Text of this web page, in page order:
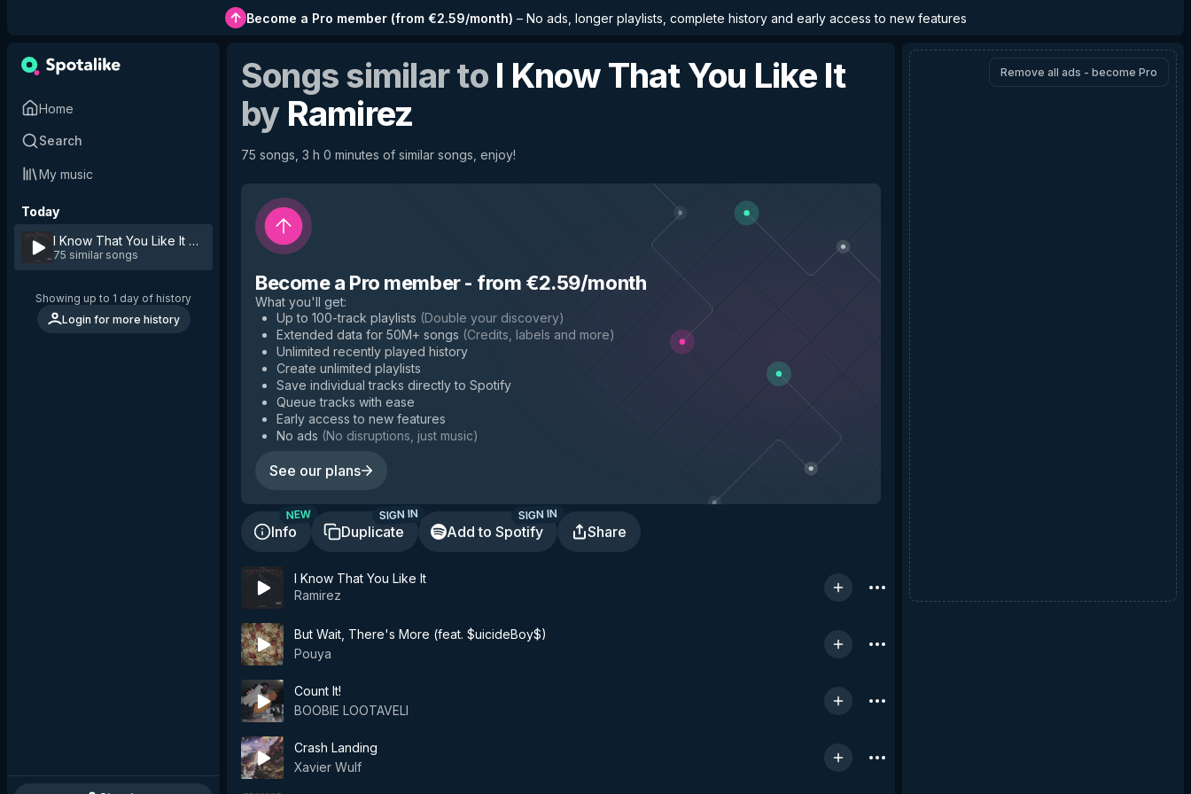
Become a Pro member(from €2.59/month) – No ads, longer playlists, complete history and early access to new features
Home
Search
My music
Today
I Know That You Like It by
75 similar songs
Showing up to 1 day of history
Login for more history
Songs similar to I Know That You Like It
by Ramirez
75 songs, 3 h 0 minutes of similar songs, enjoy!
Become a Pro member- from €2.59/month
What you'll get:
Up to 100-track playlists (Double your discovery)
Extended data for 50M+ songs (Credits, labels and more)
Unlimited recently played history
Create unlimited playlists
Save individual tracks directly to Spotify
Queue tracks with ease
Early access to new features
No ads (No disruptions, just music)
See our plans
Info
NEW
Duplicate
SIGN IN
Add to Spotify
SIGN IN
Share
I Know That You Like It
Ramirez
But Wait, There's More (feat. $uicideBoy$)
Pouya
Count It!
BOOBIE LOOTAVELI
Crash Landing
Xavier Wulf
Remove all ads - become Pro